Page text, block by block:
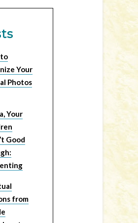
Your
Photos
Your
Good
from